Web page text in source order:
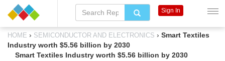
HOME › SEMICONDUCTOR AND ELECTRONICS › Smart Textiles
Industry worth $5.56 billion by 2030
Smart Textiles Industry worth $5.56 billion by 2030
Sign In